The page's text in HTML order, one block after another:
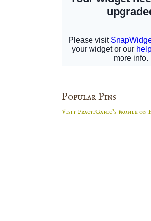
Popular Pins
Visit PractiGanic's profile on